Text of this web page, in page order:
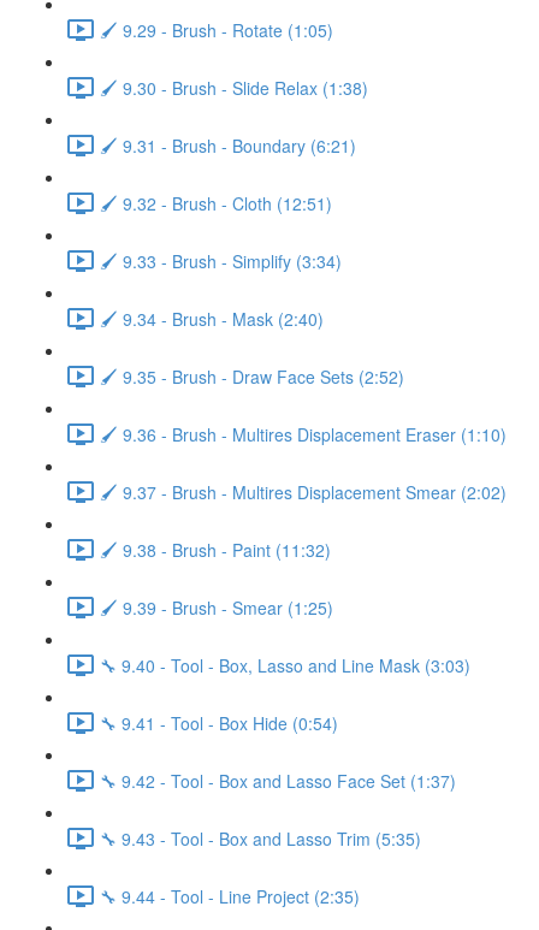
🖌️ 9.29 - Brush - Rotate (1:05)
🖌️ 9.30 - Brush - Slide Relax (1:38)
🖌️ 9.31 - Brush - Boundary (6:21)
🖌️ 9.32 - Brush - Cloth (12:51)
🖌️ 9.33 - Brush - Simplify (3:34)
🖌️ 9.34 - Brush - Mask (2:40)
🖌️ 9.35 - Brush - Draw Face Sets (2:52)
🖌️ 9.36 - Brush - Multires Displacement Eraser (1:10)
🖌️ 9.37 - Brush - Multires Displacement Smear (2:02)
🖌️ 9.38 - Brush - Paint (11:32)
🖌️ 9.39 - Brush - Smear (1:25)
🔧 9.40 - Tool - Box, Lasso and Line Mask (3:03)
🔧 9.41 - Tool - Box Hide (0:54)
🔧 9.42 - Tool - Box and Lasso Face Set (1:37)
🔧 9.43 - Tool - Box and Lasso Trim (5:35)
🔧 9.44 - Tool - Line Project (2:35)